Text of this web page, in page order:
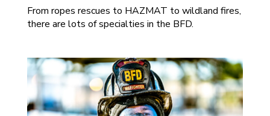
From ropes rescues to HAZMAT to wildland fires,
there are lots of specialties in the BFD.